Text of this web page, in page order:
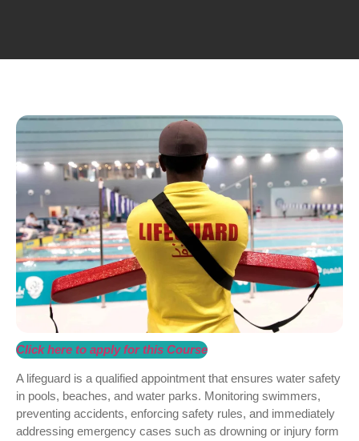
Click here to apply for this Course
A lifeguard is a qualified appointment that ensures water safety
in pools, beaches, and water parks. Monitoring swimmers,
preventing accidents, enforcing safety rules, and immediately
addressing emergency cases such as drowning or injury form